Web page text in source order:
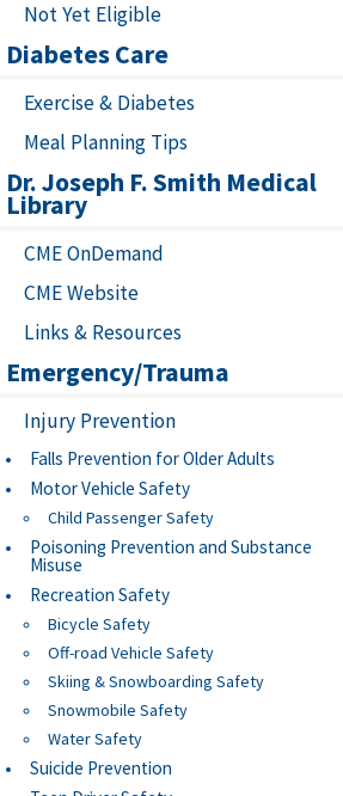
Not Yet Eligible
Diabetes Care
Exercise & Diabetes
Meal Planning Tips
Dr. Joseph F. Smith Medical
Library
CME OnDemand
CME Website
Links & Resources
Emergency/Trauma
Injury Prevention
Falls Prevention for Older Adults
Motor Vehicle Safety
Child Passenger Safety
Poisoning Prevention and Substance
Misuse
Recreation Safety
Bicycle Safety
Off-road Vehicle Safety
Skiing & Snowboarding Safety
Snowmobile Safety
Water Safety
Suicide Prevention